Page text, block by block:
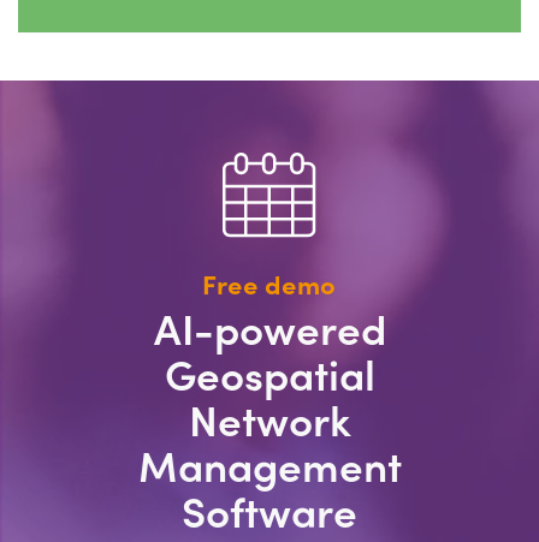
Free demo
AI-powered
Geospatial
Network
Management
Software